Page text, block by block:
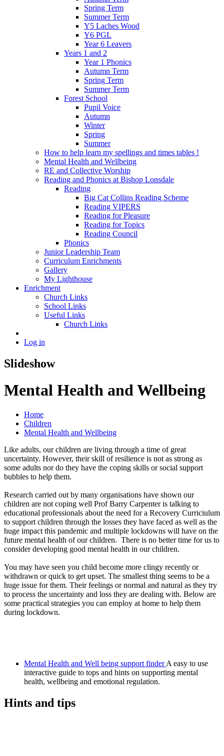
Spring Term
Summer Term
Y5 Laches Wood
Y6 PGL
Year 6 Leavers
Years 1 and 2
Year 1 Phonics
Autumn Term
Spring Term
Summer Term
Forest School
Pupil Voice
Autumn
Winter
Spring
Summer
How to help learn my spellings and times tables !
Mental Health and Wellbeing
RE and Collective Worship
Reading and Phonics at Bishop Lonsdale
Reading
Big Cat Collins Reading Scheme
Reading VIPERS
Reading for Pleasure
Reading for Topics
Reading Council
Phonics
Junior Leadership Team
Curriculum Enrichments
Gallery
My Lighthouse
Enrichment
Church Links
School Links
Useful Links
Church Links
Log in
Slideshow
Mental Health and Wellbeing
Home
Children
Mental Health and Wellbeing
Like adults, our children are living through a time of great
uncertainty. However, their skill of resilience is not as strong as
some adults nor do they have the coping skills or social support
bubbles to help them.
Research carried out by many organisations have shown our
children are not coping well Prof Barry Carpenter is talking to
educational professionals about the need for a Recovery Curriciulum
to support children through the losses they have faced as well as the
huge impact this pandemic and multiple lockdowns will have on the
future mental health of our children. There is no better time for us to
consider developing good mental health in our children.
You may have seen you child become more clingy recently or
withdrawn or quick to get upset. The smallest thing seems to be a
huge issue for them. Their feelings or normal and natural as they try
to process the uncertainty and loss they are dealing with. Below are
some practical strategies you can employ at home to help them
during lockdown.
Mental Health and Well being support finderA easy to use
interactive guide to tops and hints on supporting mental
health, wellbeing and emotional regulation.
Hints and tips